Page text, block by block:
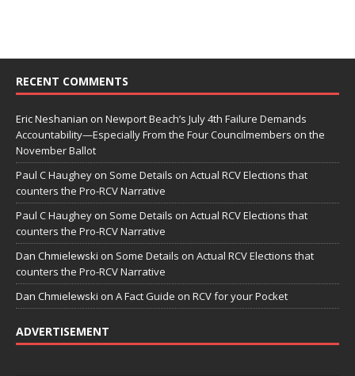
RECENT COMMENTS
Eric Neshanian on Newport Beach’s July 4th Failure Demands
Accountability—Especially From the Four Councilmembers on the
November Ballot
Paul C Haughey on Some Details on Actual RCV Elections that
counters the Pro-RCV Narrative
Paul C Haughey on Some Details on Actual RCV Elections that
counters the Pro-RCV Narrative
Dan Chmielewski on Some Details on Actual RCV Elections that
counters the Pro-RCV Narrative
Dan Chmielewski on A Fact Guide on RCV for your Pocket
ADVERTISEMENT